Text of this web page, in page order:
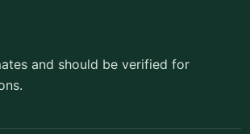
and should be verified for